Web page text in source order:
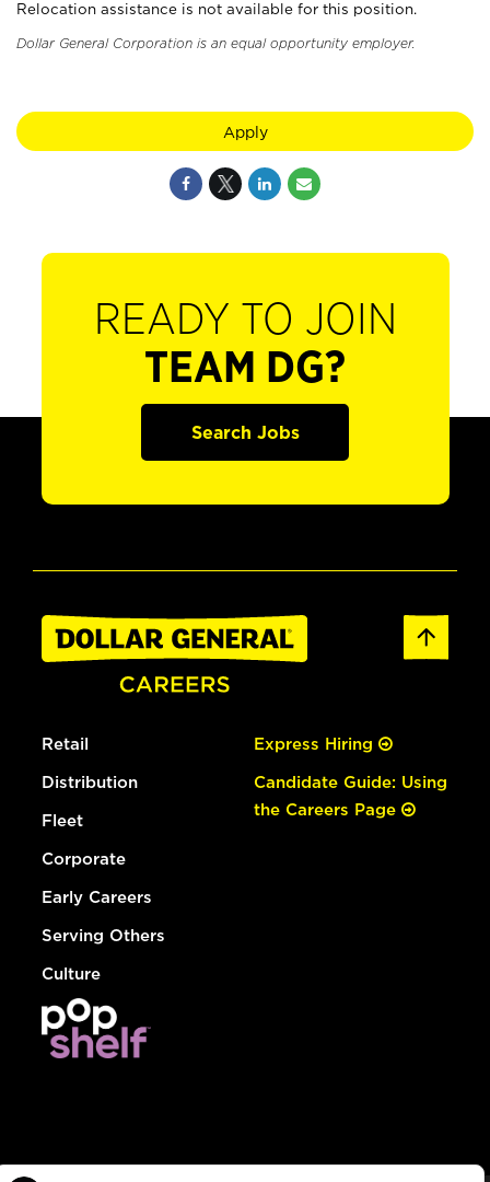
Relocation assistance is not available for this position.
Dollar General Corporation is an equal opportunity employer.
Apply
READY TO JOIN
TEAM DG?
Search Jobs
Retail
Distribution
Fleet
Corporate
Early Careers
Serving Others
Culture
Express Hiring
Candidate Guide: Using
the Careers Page